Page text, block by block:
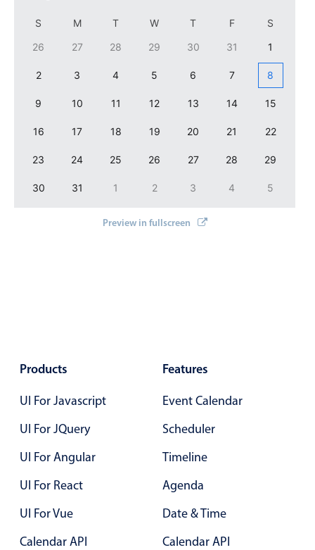
Add/edit event screens
Vacation property availability
Appointment booking
Activity calendar
Templating
Built-in filtering
Common use cases
Country dropdown
Advanced add/edit event forms
Image & text picker
S M T W T F
S
26
27 28 29 30 31 1
2 3 4 5 6 7 8
9 10 11 12 13 14 15
16 17 18 19 20 21 22
23 24 25 26 27 28 29
30 31 1 2 3 4 5
Preview in fullscreen
Products
UI For Javascript
UI For JQuery
UI For Angular
UI For React
UI For Vue
Calendar API
Features
Event Calendar
Scheduler
Timeline
Agenda
Date & Time
Calendar API